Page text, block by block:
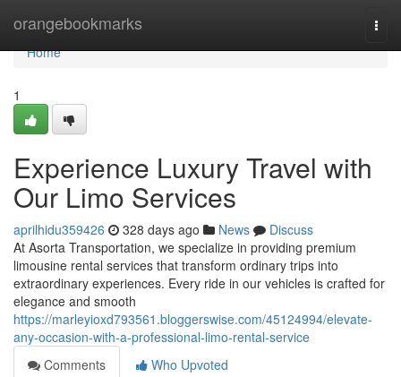
orangebookmarks
Home
Home
1
Experience Luxury Travel with
Our Limo Services
aprilhidu359426 328 days ago News
Discuss
At Asorta Transportation, we specialize in providing premium
limousine rental services that transform ordinary trips into
extraordinary experiences. Every ride in our vehicles is crafted for
elegance and smooth
https://marleyioxd793561.bloggerswise.com/45124994/elevate-
any-occasion-with-a-professional-limo-rental-service
Comments
Who Upvoted